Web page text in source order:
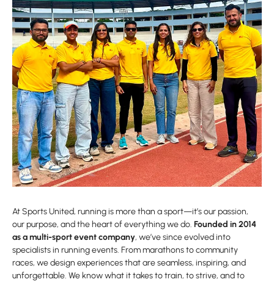
At Sports United, running is more than a sport—it’s our passion,
our purpose, and the heart of everything we do. Founded in 2014
as a multi-sport event company, we’ve since evolved into
specialists in running events. From marathons to community
races, we design experiences that are seamless, inspiring, and
unforgettable. We know what it takes to train, to strive, and to